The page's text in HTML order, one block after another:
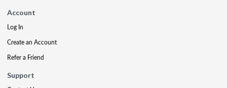
Account
Log In
Create an Account
Refer a Friend
Support